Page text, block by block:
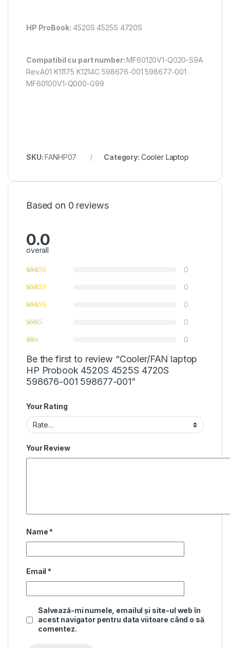
HP ProBook: 4520S 4525S 4720S
Compatibil cu part number:MF60120V1-Q020-S9A
Rev.A01 K11175 K1214C 598676-001 598677-001
MF60100V1-Q000-G99
SKU:FANHP07 Category: Cooler Laptop
Based on 0 reviews
0.0
overall
0
0
0
0
0
Be the first to review “Cooler/FAN laptop
HP Probook 4520S 4525S 4720S
598676-001 598677-001”
Your Rating
Your Review
Name *
Email *
Salvează-mi numele, emailul și site-ul web în
acest navigator pentru data viitoare când o să
comentez.